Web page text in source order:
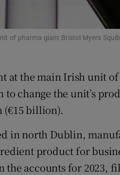
Opens in
Sponsored
Competitions
Newsletters
of pharma giant Bristol Myers
at the main Irish unit
to change the unit’s
(€15 billion).
in north Dublin,
product for
the accounts for 2023,